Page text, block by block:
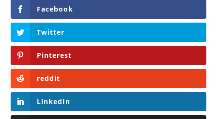
Facebook
Twitter
Pinterest
reddit
LinkedIn